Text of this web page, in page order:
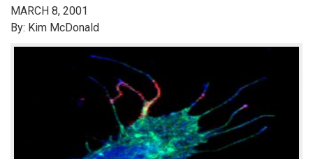
MARCH 8, 2001
By: Kim McDonald